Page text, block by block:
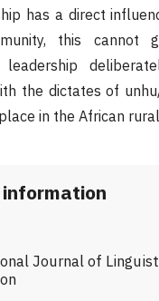
has a direct
this cannot
leadership
the dictates of
in the African
Journal of